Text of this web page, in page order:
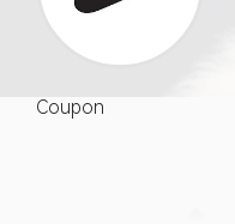
Coupon